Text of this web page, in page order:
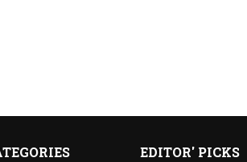
EDITOR' PICKS